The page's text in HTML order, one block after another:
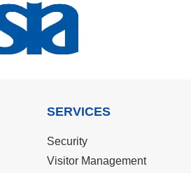
SERVICES
Security
Visitor Management